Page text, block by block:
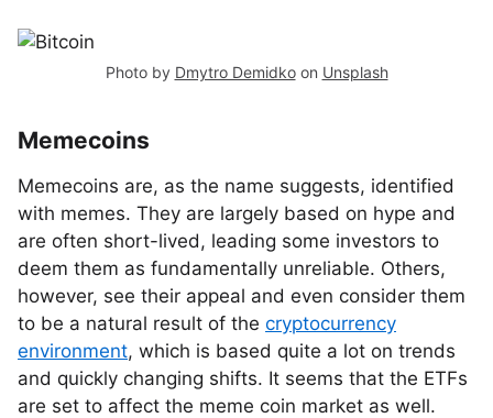
Photo by Dmytro Demidkoon Unsplash
Memecoins
Memecoins are, as the name suggests, identified
with memes. They are largely based on hype and
are often short-lived, leading some investors to
deem them as fundamentally unreliable. Others,
however, see their appeal and even consider them
to be a natural result of the cryptocurrency
environment, which is based quite a lot on trends
and quickly changing shifts. It seems that the ETFs
are set to affect the meme coin market as well.